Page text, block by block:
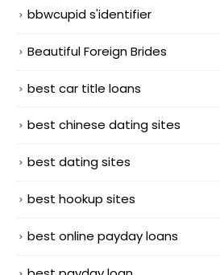
bbwcupid s'identifier
Beautiful Foreign Brides
best car title loans
best chinese dating sites
best dating sites
best hookup sites
best online payday loans